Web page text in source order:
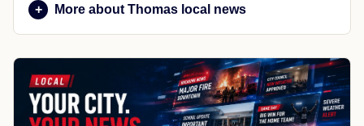
More about Thomas local news